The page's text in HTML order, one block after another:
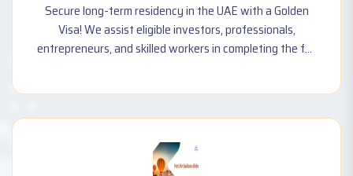
Secure long-term residency in the UAE with a Golden
Visa! We assist eligible investors, professionals,
entrepreneurs, and skilled workers in completing the full